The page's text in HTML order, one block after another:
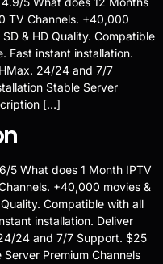
TV Channels. +40,000
& HD Quality. Compatible
Fast instant installation.
24/24 and 7/7
Stable Server
[…]
5 What does 1 Month IPTV
+40,000 movies &
Compatible with all
installation. Deliver
24 and 7/7 Support. $25
Premium Channels